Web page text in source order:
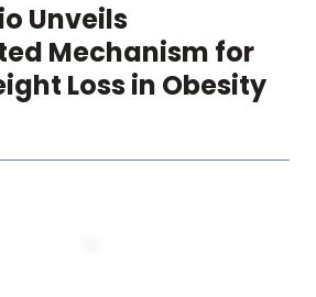
Unveils
Mechanism for
Loss in Obesity